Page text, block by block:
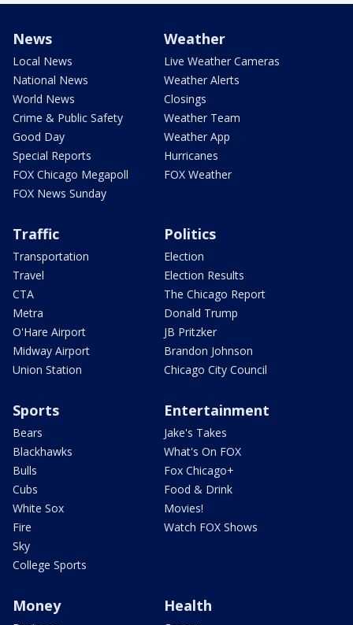
News
Local News
National News
World News
Crime & Public Safety
Good Day
Special Reports
FOX Chicago Megapoll
FOX News Sunday
Weather
Live Weather Cameras
Weather Alerts
Closings
Weather Team
Weather App
Hurricanes
FOX Weather
Traffic
Transportation
Travel
CTA
Metra
O'Hare Airport
Midway Airport
Union Station
Politics
Election
Election Results
The Chicago Report
Donald Trump
JB Pritzker
Brandon Johnson
Chicago City Council
Sports
Bears
Blackhawks
Bulls
Cubs
White Sox
Fire
Sky
College Sports
Entertainment
Jake's Takes
What's On FOX
Fox Chicago+
Food & Drink
Movies!
Watch FOX Shows
Money Health